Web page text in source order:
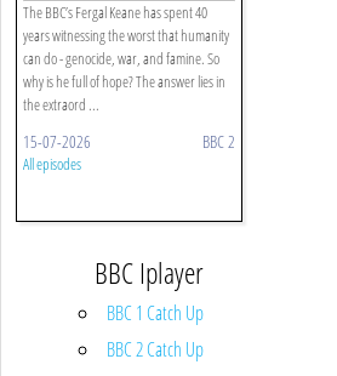
The BBC’s Fergal Keane has spent 40
years witnessing the worst that humanity
can do - genocide, war, and famine. So
why is he full of hope? The answer lies in
the extraord ...
15-07-2026 BBC 2
All episodes
BBC Iplayer
BBC 1 Catch Up
BBC 2 Catch Up